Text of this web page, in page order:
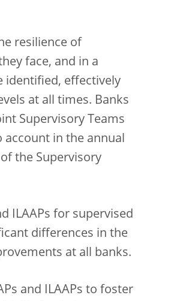
resilience of
face, and in a
identified, effectively
at all times. Banks
Supervisory Teams
account in the annual
the Supervisory
ILAAPs for supervised
differences in the
at all banks.
and ILAAPs to foster